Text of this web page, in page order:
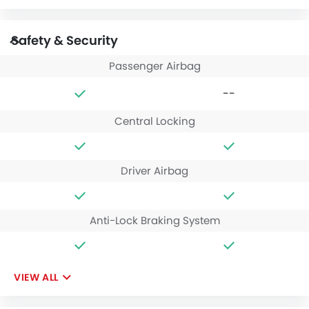
Safety & Security
Passenger Airbag
--
Central Locking
Driver Airbag
Anti-Lock Braking System
VIEW ALL